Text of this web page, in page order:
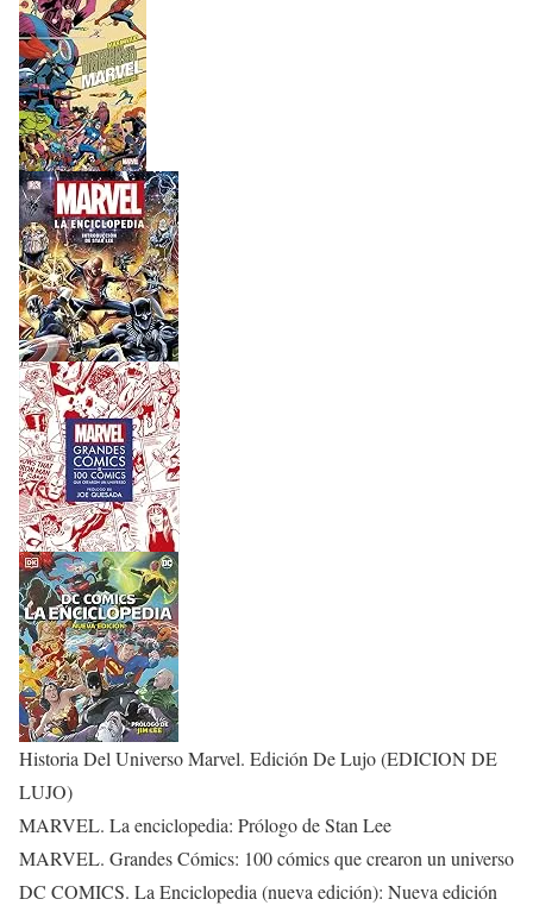
Historia Del Universo Marvel. Edición De Lujo (EDICION DE
LUJO)
MARVEL. La enciclopedia: Prólogo de Stan Lee
MARVEL. Grandes Cómics: 100 cómics que crearon un universo
DC COMICS. La Enciclopedia (nueva edición): Nueva edición